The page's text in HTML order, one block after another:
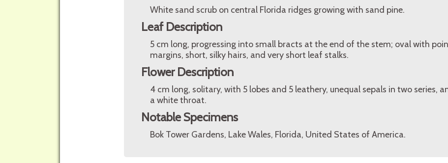
White sand scrub on central Florida ridges growing with sand pine.
Leaf Description
5 cm long, progressing into small bracts at the end of the stem; oval with
margins, short, silky hairs, and very short leaf stalks.
Flower Description
4 cm long, solitary, with 5 lobes and 5 leathery, unequal sepals in two series,
a white throat.
Notable Specimens
Bok Tower Gardens, Lake Wales, Florida, United States of America.